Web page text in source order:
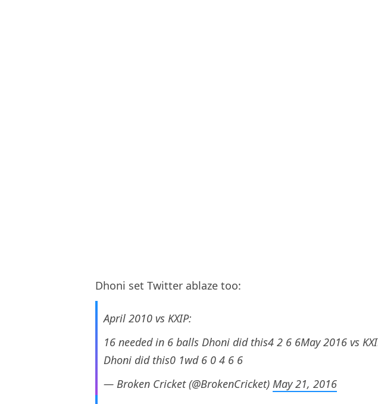
Dhoni set Twitter ablaze too:
April 2010 vs KXIP:
16 needed in 6 balls Dhoni did this4 2 6 6May 2016 vs
Dhoni did this0 1wd 6 0 4 6 6
— Broken Cricket (@BrokenCricket) May 21, 2016